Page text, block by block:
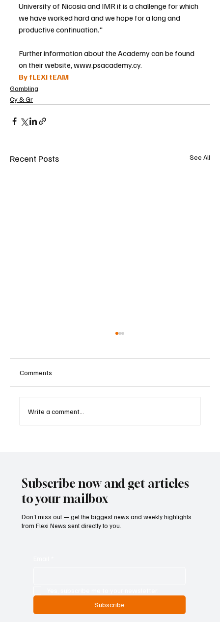
University of Nicosia and IMR it is a challenge for which
we have worked hard and we hope for a long and
productive continuation."
Further information about the Academy can be found
on their website, www.psacademy.cy.
By fLEXI tEAM
Gambling
Cy & Gr
Recent Posts See All
Comments
Write a comment...
Subscribe now and get articles
to your mailbox
Don’t miss out — get the biggest news and weekly highlights
from Flexi News sent directly to you.
Subscribe